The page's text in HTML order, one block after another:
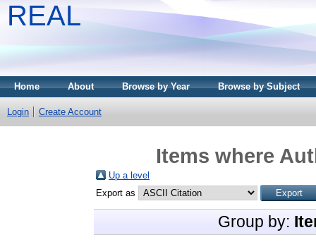
REAL
Home About Browse by Year Browse by Subject
Login Create Account
Items where
Up a level
Export as
Group by: